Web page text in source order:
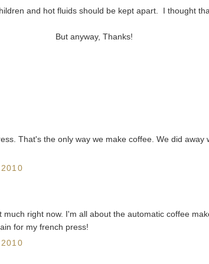
and hot fluids should be kept apart. I thought
But anyway, Thanks!
That's the only way we make coffee. We did away
much right now. I'm all about the automatic coffee
for my french press!